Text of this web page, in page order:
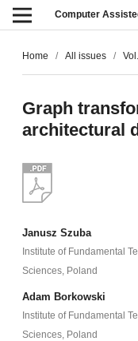
Home / All issues /
Graph
architectural
Janusz Szuba
Institute of Fundamental
Sciences, Poland
Adam Borkowski
Institute of Fundamental
Sciences, Poland